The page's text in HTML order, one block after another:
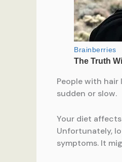
People with
sudden or slow.
Your diet
Unfortunately,
symptoms. It